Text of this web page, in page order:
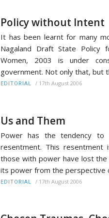
Policy without Intent
It has been learnt for many
Nagaland Draft State Policy
Women, 2003 is under
government. Not only that, but
EDITORIAL / 17th August 2006
Us and Them
Power has the tendency
resentment. This resentment
those with power have lost
its power from the perspective
EDITORIAL / 17th August 2006